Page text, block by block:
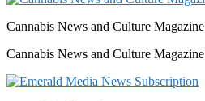
Cannabis News and Culture Magazine
Cannabis News and Culture Magazine